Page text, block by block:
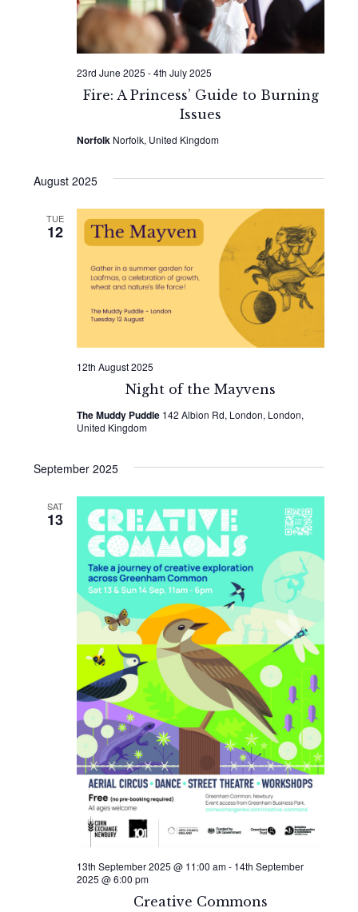
Fire: A Princess’ Guide to Burning
Issues
23rd June 2025 -4th July 2025
Norfolk Norfolk, United Kingdom
August 2025
TUE
12
Night of the Mayvens
12th August 2025
The Muddy Puddle 142 Albion Rd, London, London,
United Kingdom
September 2025
SAT
13
Creative Commons
13th September 2025 @ 11:00 am- 14th September
2025 @ 6:00 pm